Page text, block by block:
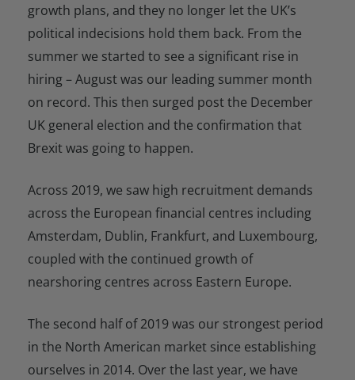
growth plans, and they no longer let the UK’s
political indecisions hold them back. From the
summer we started to see a significant rise in
hiring–August was our leading summer month
on record. This then surged post the December
UK general election and the confirmation that
Brexit was going to happen.
Across 2019, we saw high recruitment demands
across the European financial centres including
Amsterdam, Dublin, Frankfurt, and Luxembourg,
coupled with the continued growth of
nearshoring centres across Eastern Europe.
The second half of 2019 was our strongest period
in the North American market since establishing
ourselves in 2014. Over the last year, we have